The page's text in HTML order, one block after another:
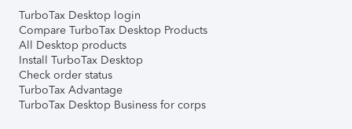
TurboTax Desktop login
Compare TurboTax Desktop Products
All Desktop products
Install TurboTax Desktop
Check order status
TurboTax Advantage
TurboTax Desktop Business for corps